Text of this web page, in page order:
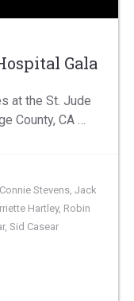
Gala
at the St. Jude
County, CA …
Connie Stevens, Jack
Hartley, Robin
, Sid Casear